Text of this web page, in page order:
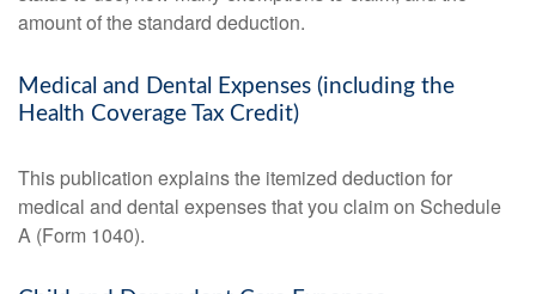
amount of the standard deduction.
Medical and Dental Expenses (including the
Health Coverage Tax Credit)
This publication explains the itemized deduction for
medical and dental expenses that you claim on Schedule
A (Form 1040).